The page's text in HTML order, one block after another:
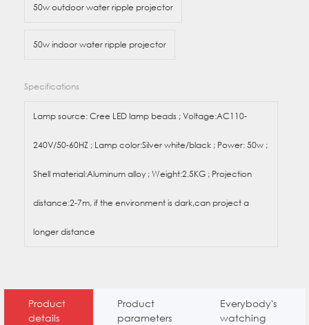
50w outdoor water ripple projector
50w indoor water ripple projector
Specifications
Lamp source: Cree LED lamp beads ; Voltage:AC110-
240V/50-60HZ ; Lamp color:Silver white/black ; Power: 50w ;
Shell material:Aluminum alloy ; Weight:2.5KG ; Projection
distance:2-7m, if the environment is dark,can project a
longer distance
Product
details
Product
parameters
Everybody's
watching